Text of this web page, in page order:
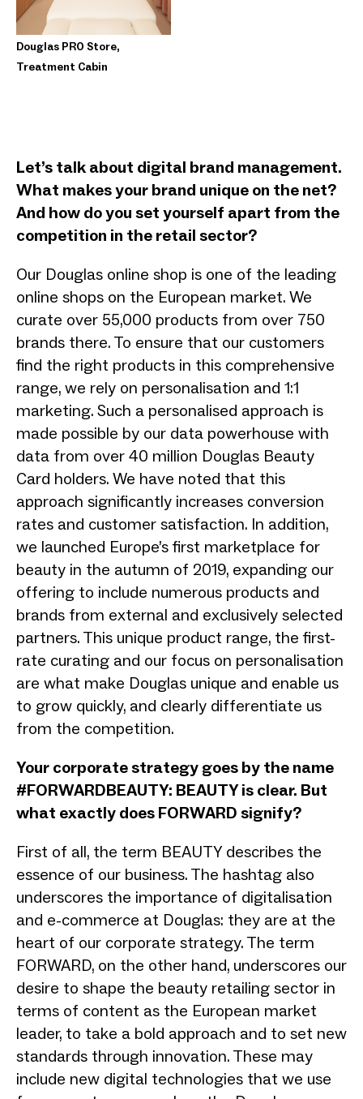
Douglas PRO Store,
Treatment Cabin
Let’s talk about digital brand management.
What makes your brand unique on the net?
And how do you set yourself apart from the
competition in the retail sector?
Our Douglas online shop is one of the leading
online shops on the European market. We
curate over 55,000 products from over 750
brands there. To ensure that our customers
find the right products in this comprehensive
range, we rely on personalisation and 1:1
marketing. Such a personalised approach is
made possible by our data powerhouse with
data from over 40 million Douglas Beauty
Card holders. We have noted that this
approach significantly increases conversion
rates and customer satisfaction. In addition,
we launched Europe’s first marketplace for
beauty in the autumn of 2019, expanding our
offering to include numerous products and
brands from external and exclusively selected
partners. This unique product range, the first-
rate curating and our focus on personalisation
are what make Douglas unique and enable us
to grow quickly, and clearly differentiate us
from the competition.
Your corporate strategy goes by the name
#FORWARDBEAUTY: BEAUTY is clear. But
what exactly does FORWARD signify?
First of all, the term BEAUTY describes the
essence of our business. The hashtag also
underscores the importance of digitalisation
and e-commerce at Douglas: they are at the
heart of our corporate strategy. The term
FORWARD, on the other hand, underscores our
desire to shape the beauty retailing sector in
terms of content as the European market
leader, to take a bold approach and to set new
standards through innovation. These may
include new digital technologies that we use